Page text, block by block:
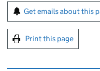
Sign up for
Get emails about this
Print this page